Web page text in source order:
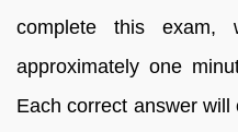
complete this exam,
approximately one
Each correct answer